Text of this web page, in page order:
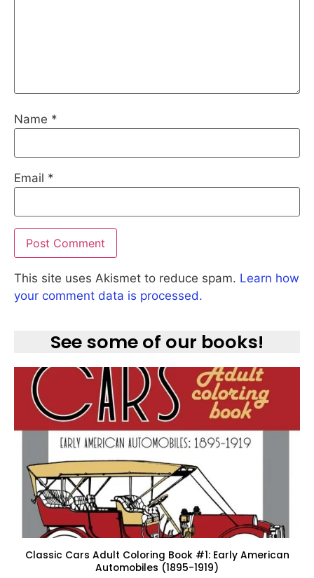
Name *
Email *
This site uses Akismet to reduce spam. Learn how
your comment data is processed.
See some of our books!
Classic Cars Adult Coloring Book #1: Early American
Automobiles (1895-1919)